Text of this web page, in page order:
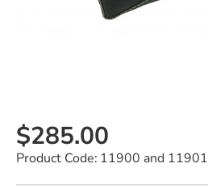
$285.00
Product Code: 11900 and 11901